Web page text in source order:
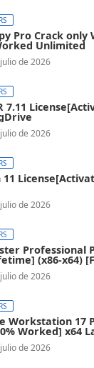
Pro Crack only
Unlimited
de 2026
7.11
de 2026
11
de 2026
Professional
(x86-x64)
de 2026
Workstation 17
Worked] x64
de 2026